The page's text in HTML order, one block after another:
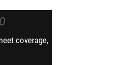
coverage,